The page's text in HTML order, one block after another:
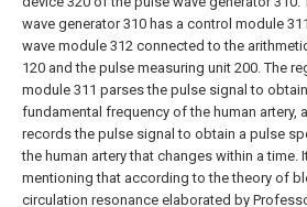
wave generator 310 has a control module
wave module 312 connected to the
120 and the pulse measuring unit 200. The
module 311 parses the pulse signal to
fundamental frequency of the human artery,
records the pulse signal to obtain a pulse
the human artery that changes within a time.
mentioning that according to the theory of
circulation resonance elaborated by